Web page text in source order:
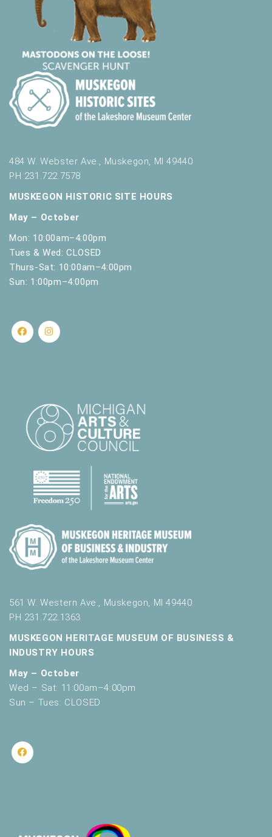
484 W. Webster Ave., Muskegon, MI 49440
PH 231.722.7578
MUSKEGON HISTORIC SITE HOURS
May – October
Mon: 10:00am–4:00pm
Tues & Wed: CLOSED
Thurs-Sat: 10:00am–4:00pm
Sun: 1:00pm–4:00pm
561 W. Western Ave., Muskegon, MI 49440
PH 231.722.1363
MUSKEGON HERITAGE MUSEUM OF BUSINESS &
INDUSTRY HOURS
May – October
Wed – Sat: 11:00am–4:00pm
Sun – Tues: CLOSED